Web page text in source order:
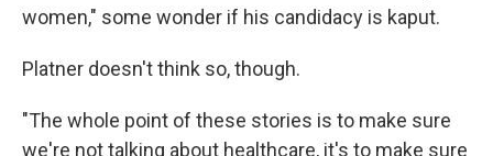
women," some wonder if his candidacy is kaput.
Platner doesn't think so, though.
"The whole point of these stories is to make sure
we're not talking about healthcare, it's to make sure